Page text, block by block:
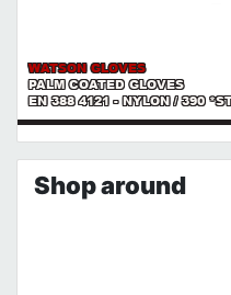
WATSON GLOVES
PALM COATED GLOVES
EN 388 4121 - NYLON / 390
Shop around